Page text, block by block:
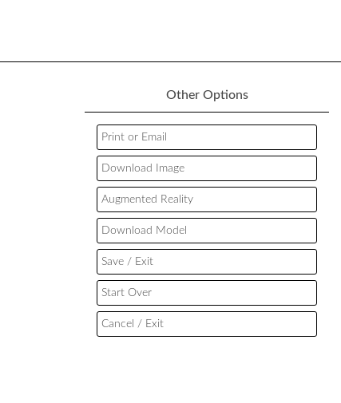
Other Options
Print or Email
Download Image
Augmented Reality
Download Model
Save / Exit
Start Over
Cancel / Exit